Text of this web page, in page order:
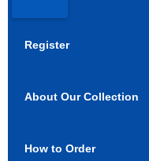
Register
About Our Collection
How to Order